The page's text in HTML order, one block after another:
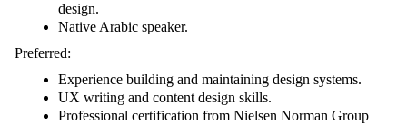
design.
Native Arabic speaker.
Preferred:
Experience building and maintaining design systems.
UX writing and content design skills.
Professional certification from Nielsen Norman Group